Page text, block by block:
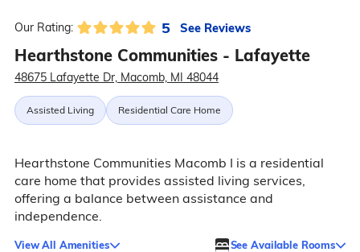
Our Rating: 5 See Reviews
Hearthstone Communities - Lafayette
48675 Lafayette Dr, Macomb, MI 48044
Assisted Living Residential Care Home
Hearthstone Communities Macomb I is a residential
care home that provides assisted living services,
offering a balance between assistance and
independence.
View All Amenities See Available Rooms